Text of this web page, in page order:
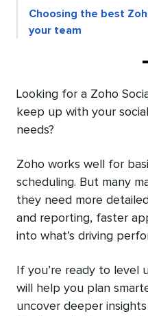
Choosing the best
your team
Looking for a Zoho
keep up with your
needs?
Zoho works well for
scheduling. But many
they need more detailed
and reporting, faster
into what’s driving
If you’re ready to level
will help you plan
uncover deeper